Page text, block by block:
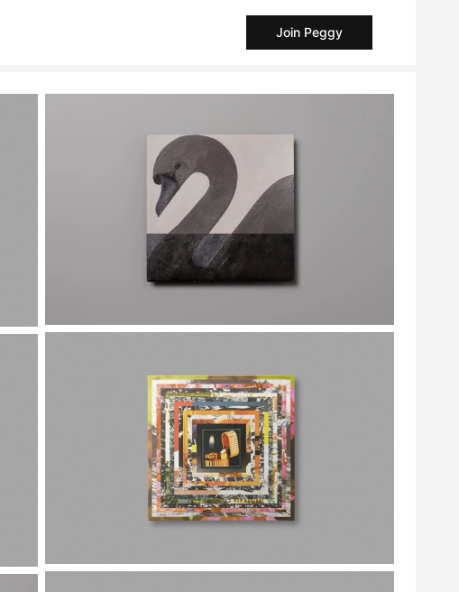
Join Peggy